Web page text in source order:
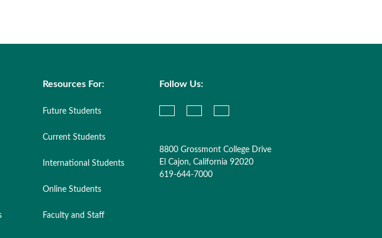
Resources For:
Future Students
Current Students
International Students
Online Students
Faculty and Staff
Follow Us:
8800 Grossmont College Drive
El Cajon, California 92020
619-644-7000